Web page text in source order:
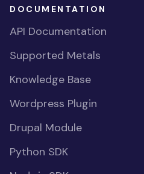
DOCUMENTATION
API Documentation
Supported Metals
Knowledge Base
Wordpress Plugin
Drupal Module
Python SDK